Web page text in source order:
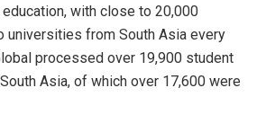
with close to 20,000
universities from South Asia every
processed over 19,900 student
Asia, of which over 17,600 were